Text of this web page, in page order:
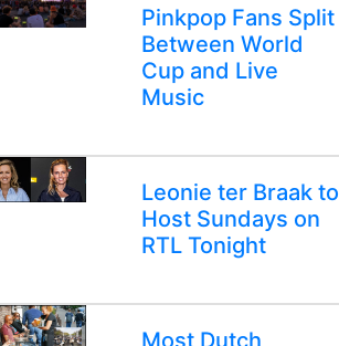
Pinkpop Fans Split
Between World
Cup and Live
Music
Leonie ter Braak to
Host Sundays on
RTL Tonight
Most Dutch